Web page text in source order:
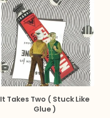
It Takes Two ( Stuck Like
Glue )